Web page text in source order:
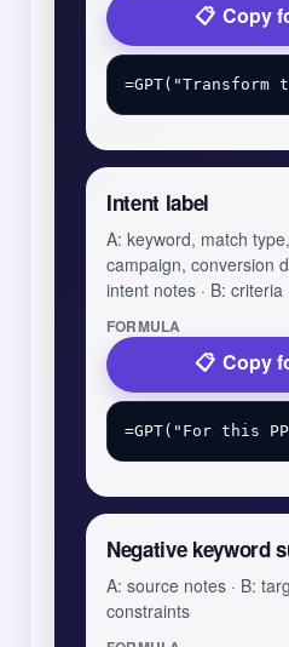
Copy
Intent label
A: keyword, match
campaign, conversion
intent notes · B: criteria
FORMULA
Copy
Negative keyword
A: source notes · B:
constraints